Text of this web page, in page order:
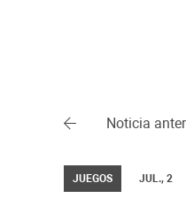
Noticia
JUEGOS JUL., 2